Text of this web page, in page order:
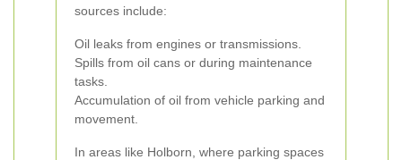
sources include:
Oil leaks from engines or transmissions.
Spills from oil cans or during maintenance
tasks.
Accumulation of oil from vehicle parking and
movement.
In areas like Holborn, where parking spaces